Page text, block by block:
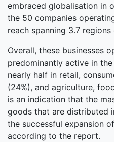
embraced globalisation in
the 50 companies
reach spanning 3.7 regions
Overall, these businesses
predominantly active in
nearly half in retail,
(24%), and agriculture,
is an indication that the
goods that are distributed
the successful expansion
according to the report.